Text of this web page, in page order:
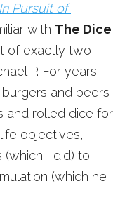
In Pursuit of
with The Dice
of exactly two
P. For years
and beers
and rolled dice for
objectives,
(which I did) to
(which he